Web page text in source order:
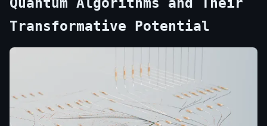
Transformative Potential